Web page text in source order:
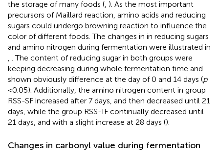
the storage of many foods (, ). As the most important
precursors of Maillard reaction, amino acids and reducing
sugars could undergo browning reaction to influence the
color of different foods. The changes in in reducing sugars
and amino nitrogen during fermentation were illustrated in
, . The content of reducing sugar in both groups were
keeping decreasing during whole fermentation time and
shown obviously difference at the day of 0 and 14 days (p
< 0.05). Additionally, the amino nitrogen content in group
RSS-SF increased after 7 days, and then decreased until 21
days, while the group RSS-IF continually decreased until
21 days, and with a slight increase at 28 days ().
Changes in carbonyl value during fermentation